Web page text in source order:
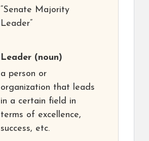
“Senate Majority
Leader”
Leader (noun)
a person or
organization that leads
in a certain field in
terms of excellence,
success, etc.